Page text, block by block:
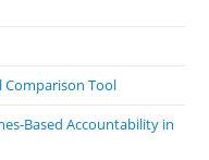
Comparison Tool
Based Accountability in